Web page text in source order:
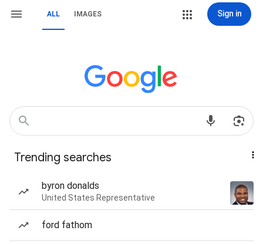
ALL IMAGES Sign in
Trending searches
byron donalds
United States Representative
ford fathom